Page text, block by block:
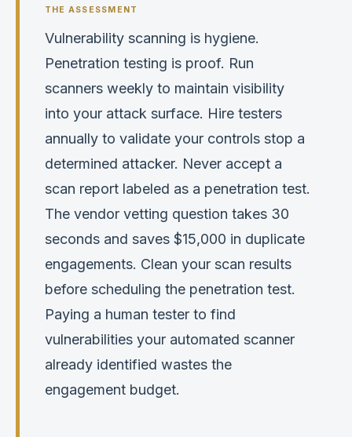
Vulnerability scanning is hygiene.
Penetration testing is proof. Run
scanners weekly to maintain visibility
into your attack surface. Hire testers
annually to validate your controls stop a
determined attacker. Never accept a
scan report labeled as a penetration test.
The vendor vetting question takes 30
seconds and saves $15,000 in duplicate
engagements. Clean your scan results
before scheduling the penetration test.
Paying a human tester to find
vulnerabilities your automated scanner
already identified wastes the
engagement budget.